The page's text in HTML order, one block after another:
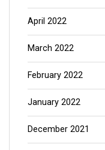
April 2022
March 2022
February 2022
January 2022
December 2021